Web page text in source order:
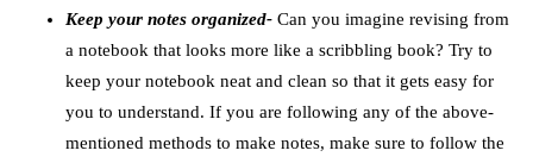
Keep your notes organized- Can you imagine revising from
a notebook that looks more like a scribbling book? Try to
keep your notebook neat and clean so that it gets easy for
you to understand. If you are following any of the above-
mentioned methods to make notes, make sure to follow the